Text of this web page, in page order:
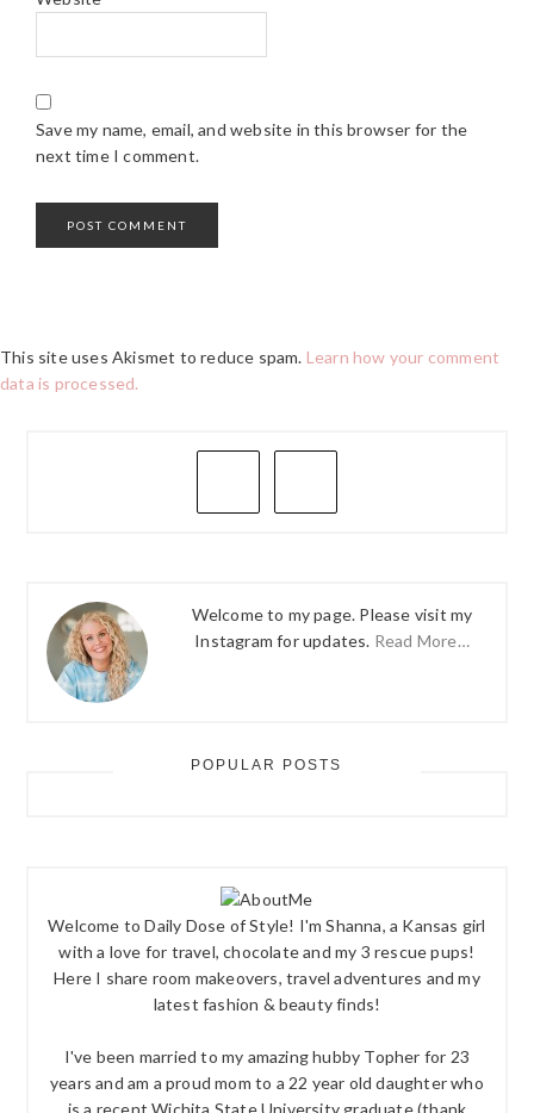
Save my name, email, and website in this browser for the
next time I comment.
This site uses Akismet to reduce spam. Learn how your comment
data is processed.
PRIMARY
Welcome to my page. Please visit my
Instagram for updates. Read More…
POPULAR POSTS
Welcome to Daily Dose of Style! I'm Shanna, a Kansas girl
with a love for travel, chocolate and my 3 rescue pups!
Here I share room makeovers, travel adventures and my
latest fashion & beauty finds!
I've been married to my amazing hubby Topher for 23
years and am a proud mom to a 22 year old daughter who
is a recent Wichita State University graduate (thank